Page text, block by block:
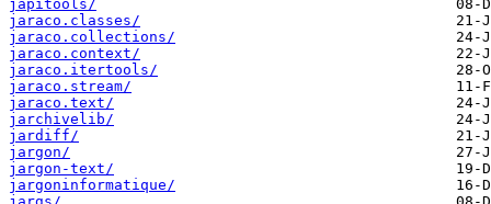
japitools/
jaraco.classes/
jaraco.collections/
jaraco.context/
jaraco.itertools/
jaraco.stream/
jaraco.text/
jarchivelib/
jardiff/
jargon/
jargon-text/
jargoninformatique/